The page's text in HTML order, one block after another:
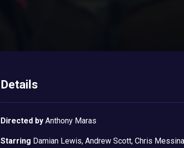
Details
Directed by Anthony Maras
Starring Damian Lewis, Andrew Scott, Chris